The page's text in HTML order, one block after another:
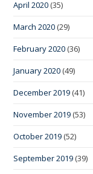
April 2020 (35)
March 2020 (29)
February 2020 (36)
January 2020 (49)
December 2019 (41)
November 2019 (53)
October 2019 (52)
September 2019 (39)